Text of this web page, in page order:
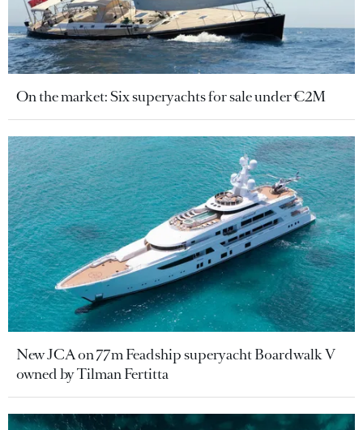
On the market: Six superyachts for sale under €2M
New JCA on 77m Feadship superyacht Boardwalk V
owned by Tilman Fertitta